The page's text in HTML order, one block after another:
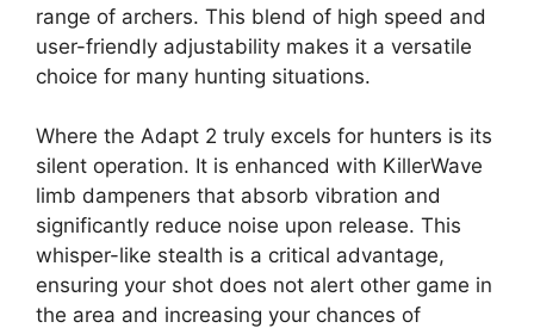
range of archers. This blend of high speed and
user-friendly adjustability makes it a versatile
choice for many hunting situations.
Where the Adapt 2 truly excels for hunters is its
silent operation. It is enhanced with KillerWave
limb dampeners that absorb vibration and
significantly reduce noise upon release. This
whisper-like stealth is a critical advantage,
ensuring your shot does not alert other game in
the area and increasing your chances of